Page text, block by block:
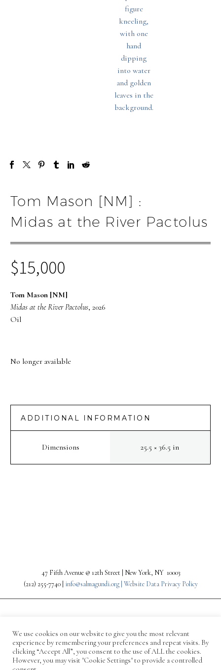
Tom Mason [NM] :
Midas at the River Pactolus
$15,000
Tom Mason [NM]
Midas at the River Pactolus, 2026
Oil
No longer available
ADDITIONAL INFORMATION
Dimensions 25.5 × 36.5 in
47 Fifth Avenue @ 12th Street | New York, NY 10003
(212) 255-7740 | info@salmagundi.org | Website Data Privacy Policy
We use cookies on our website to give you the most relevant
experience by remembering your preferences and repeat visits. By
clicking “Accept All”, you consent to the use of ALL the cookies.
However, you may visit "Cookie Settings" to provide a controlled